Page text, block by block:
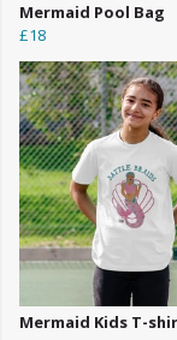
Mermaid Pool Bag
£18
Mermaid Kids T-